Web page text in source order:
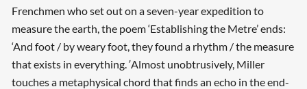
Frenchmen who set out on a seven-year expedition to
measure the earth, the poem ‘Establishing the Metre’ ends:
‘And foot / by weary foot, they found a rhythm / the measure
that exists in everything.’Almost unobtrusively, Miller
touches a metaphysical chord that finds an echo in the end-